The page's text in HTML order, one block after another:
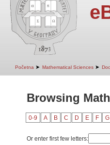
Početna ➤ Mathematical Sciences ➤
Browsing
0-9 A B C D E F G
Or enter first few letters: